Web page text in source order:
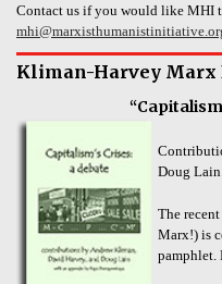
Contact us if you would like MHI
Kliman-Harvey Marx
Doug
The
Marx!) is
pamphlet.